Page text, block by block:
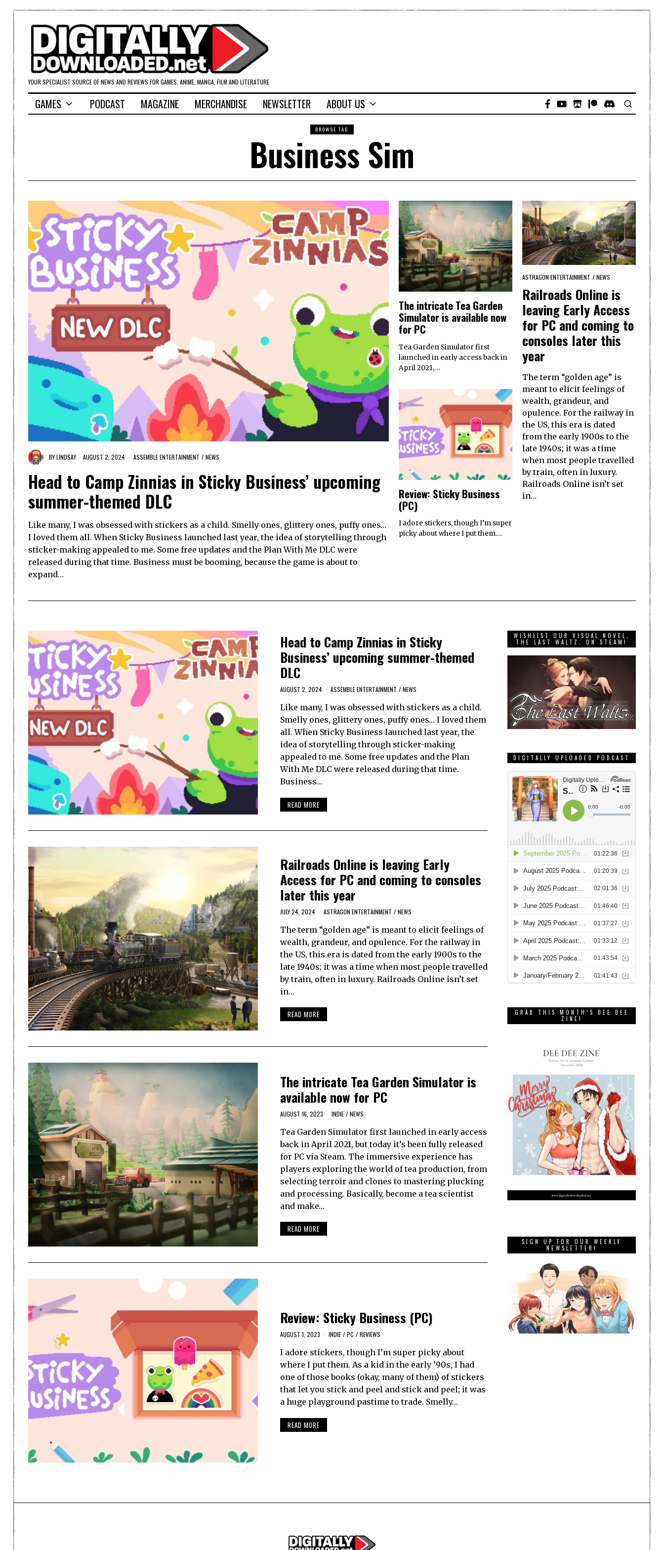
YOUR SPECIALIST SOURCE OF NEWS AND REVIEWS FOR GAMES, ANIME, MANGA, FILM AND LITERATURE
GAMES PODCAST MAGAZINE MERCHANDISE NEWSLETTER ABOUT US
BROWSE TAG
Business Sim
BYLINDSAY AUGUST 2, 2024 ASSEMBLE ENTERTAINMENT / NEWS
Head to Camp Zinnias in Sticky Business’ upcoming
summer-themed DLC
Like many, I was obsessed with stickers as a child. Smelly ones, glittery ones, puffy ones…
I loved them all. When Sticky Business launched last year, the idea of storytelling through
sticker-making appealed to me. Some free updates and the Plan With Me DLC were
released during that time. Business must be booming, because the game is about to
expand…
ASTRAGON ENTERTAINMENT / NEWS
Railroads Online is
leaving Early Access
for PC and coming to
consoles later this
year
The term “golden age” is
meant to elicit feelings of
wealth, grandeur, and
opulence. For the railway in
the US, this era is dated
from the early 1900s to the
late 1940s; it was a time
when most people travelled
by train, often in luxury.
Railroads Online isn’t set
in…
The intricate Tea Garden
Simulator is available now
for PC
Tea Garden Simulator first
launched in early access back in
April 2021,…
Review: Sticky Business
(PC)
I adore stickers, though I’m super
picky about where I put them.…
Head to Camp Zinnias in Sticky
Business’ upcoming summer-themed
DLC
AUGUST 2, 2024 ASSEMBLE ENTERTAINMENT / NEWS
Like many, I was obsessed with stickers as a child.
Smelly ones, glittery ones, puffy ones… I loved them
all. When Sticky Business launched last year, the
idea of storytelling through sticker-making
appealed to me. Some free updates and the Plan
With Me DLC were released during that time.
Business…
READ MORE
Railroads Online is leaving Early
Access for PC and coming to consoles
later this year
JULY 24, 2024 ASTRAGON ENTERTAINMENT / NEWS
The term “golden age” is meant to elicit feelings of
wealth, grandeur, and opulence. For the railway in
the US, this era is dated from the early 1900s to the
late 1940s; it was a time when most people travelled
by train, often in luxury. Railroads Online isn’t set
in…
READ MORE
The intricate Tea Garden Simulator is
available now for PC
AUGUST 16, 2023 INDIE / NEWS
Tea Garden Simulator first launched in early access
back in April 2021, but today it’s been fully released
for PC via Steam. The immersive experience has
players exploring the world of tea production, from
selecting terroir and clones to mastering plucking
and processing. Basically, become a tea scientist
and make…
READ MORE
Review: Sticky Business (PC)
AUGUST 1, 2023 INDIE / PC / REVIEWS
I adore stickers, though I’m super picky about
where I put them. As a kid in the early ’90s, I had
one of those books (okay, many of them) of stickers
that let you stick and peel and stick and peel; it was
a huge playground pastime to trade. Smelly…
READ MORE
WISHLIST OUR VISUAL NOVEL,
THE LAST WALTZ, ON STEAM!
DIGITALLY UPLOADED PODCAST
GRAB THIS MONTH’S DEE DEE
ZINE!
SIGN UP FOR OUR WEEKLY
NEWSLETTER!